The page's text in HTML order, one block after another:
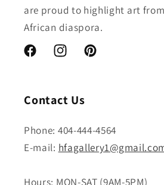
are proud to highlight art
African diaspora.
FacebookInstagramPinterest
Contact Us
Phone: 404-444-4564
E-mail:
Hours: MON-SAT (9AM-5PM)